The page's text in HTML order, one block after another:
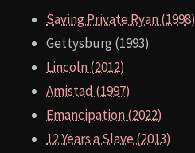
Saving Private Ryan (1998)
Gettysburg (1993)
Lincoln (2012)
Amistad (1997)
Emancipation (2022)
12 Years a Slave (2013)